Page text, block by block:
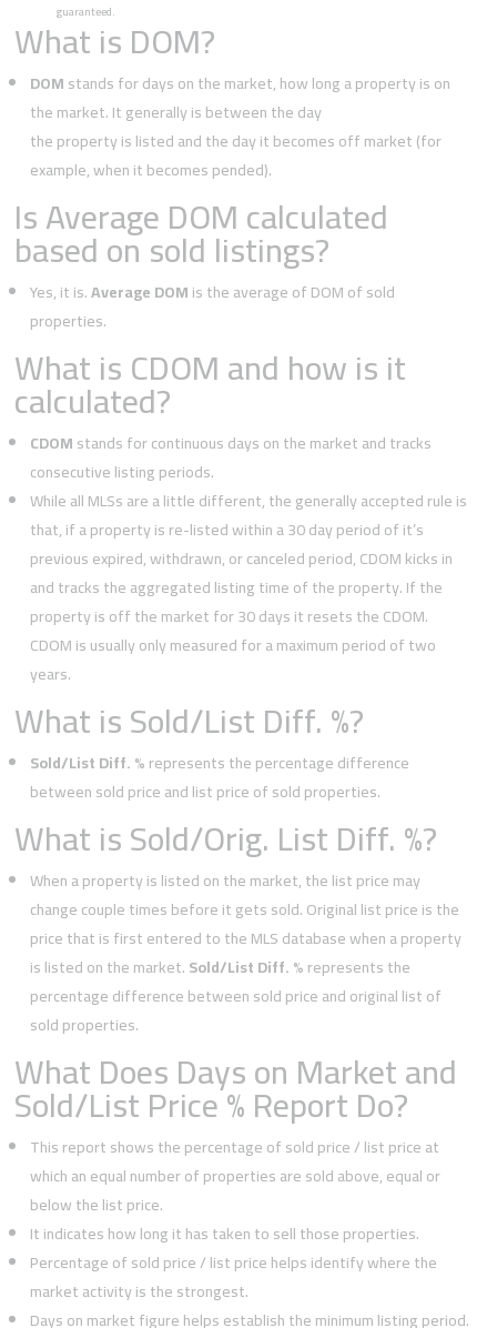
guaranteed.
What is DOM?
DOMstands for days on the market, how long a property is on
the market. It generally is between the day
the property is listed and the day it becomes off market (for
example, when it becomes pended).
Is Average DOM calculated
based on sold listings?
Yes, it is.Average DOMis the average of DOM of sold
properties.
What is CDOM and how is it
calculated?
CDOMstands for continuous days on the market and tracks
consecutive listing periods.
While all MLSs are a little different, the generally accepted rule is
that, if a property is re-listed within a 30 day period of it’s
previous expired, withdrawn, or canceled period, CDOM kicks in
and tracks the aggregated listing time of the property. If the
property is off the market for 30 days it resets the CDOM.
CDOM is usually only measured for a maximum period of two
years.
What is Sold/List Diff. %?
Sold/List Diff. %represents the percentage difference
between sold price and list price of sold properties.
What is Sold/Orig. List Diff. %?
When a property is listed on the market, the list price may
change couple times before it gets sold. Original list price is the
price that is first entered to the MLS database when a property
is listed on the market.Sold/List Diff. %represents the
percentage difference between sold price and original list of
sold properties.
What Does Days on Market and
Sold/List Price % Report Do?
This report shows the percentage of sold price / list price at
which an equal number of properties are sold above, equal or
below the list price.
It indicates how long it has taken to sell those properties.
Percentage of sold price / list price helps identify where the
market activity is the strongest.
Days on market figure helps establish the minimum listing period.